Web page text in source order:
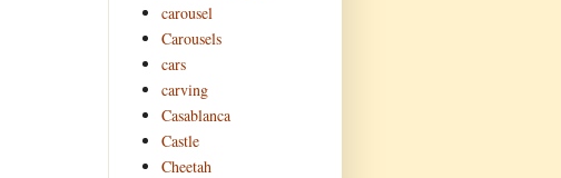
carousel
Carousels
cars
carving
Casablanca
Castle
Cheetah